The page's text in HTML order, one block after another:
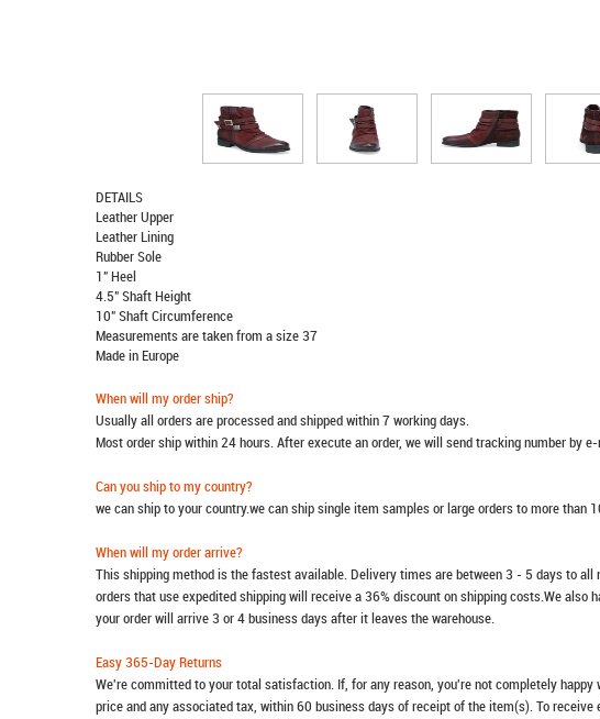
DETAILS
Leather Upper
Leather Lining
Rubber Sole
1" Heel
4.5" Shaft Height
10" Shaft Circumference
Measurements are taken from a size 37
Made in Europe
When will my order ship?
Usually all orders are processed and shipped within 7 working days.
Most order ship within 24 hours. After execute an order, we will send tracking number by
Can you ship to my country?
we can ship to your country.we can ship single item samples or large orders to more than
When will my order arrive?
This shipping method is the fastest available. Delivery times are between 3 - 5 days to
orders that use expedited shipping will receive a 36% discount on shipping costs.We
your order will arrive 3 or 4 business days after it leaves the warehouse.
Easy 365-Day Returns
We're committed to your total satisfaction. If, for any reason, you're not completely
price and any associated tax, within 60 business days of receipt of the item(s). To